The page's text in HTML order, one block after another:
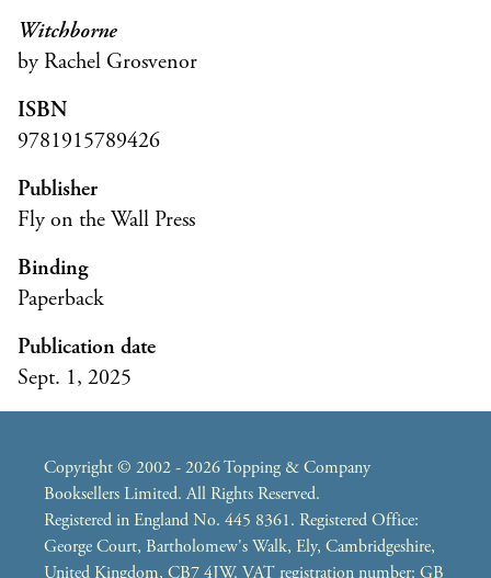
Witchborne
by Rachel Grosvenor
ISBN
9781915789426
Publisher
Fly on the Wall Press
Binding
Paperback
Publication date
Sept. 1, 2025
Copyright © 2002 - 2026 Topping & Company
Booksellers Limited. All Rights Reserved.
Registered in England No. 445 8361. Registered Office:
George Court, Bartholomew's Walk, Ely, Cambridgeshire,